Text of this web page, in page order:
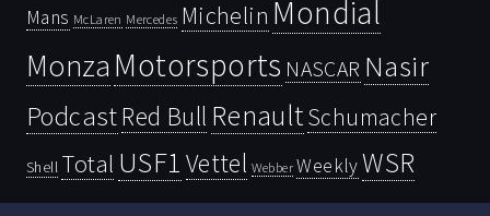
Mans McLaren Mercedes Michelin Mondial
Monza Motorsports NASCAR Nasir
PodcastRed Bull RenaultSchumacher
Shell Total USF1 Vettel Webber WeeklyWSR